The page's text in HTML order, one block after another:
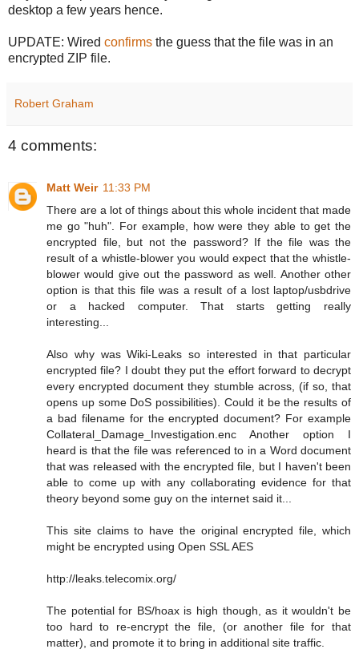
desktop a few years hence.
UPDATE: Wired confirms the guess that the file was in an
encrypted ZIP file.
Robert Graham
4 comments:
Matt Weir 11:33 PM
There are a lot of things about this whole incident that made
me go "huh". For example, how were they able to get the
encrypted file, but not the password? If the file was the
result of a whistle-blower you would expect that the whistle-
blower would give out the password as well. Another other
option is that this file was a result of a lost laptop/usbdrive
or a hacked computer. That starts getting really
interesting...
Also why was Wiki-Leaks so interested in that particular
encrypted file? I doubt they put the effort forward to decrypt
every encrypted document they stumble across, (if so, that
opens up some DoS possibilities). Could it be the results of
a bad filename for the encrypted document? For example
Collateral_Damage_Investigation.enc Another option I
heard is that the file was referenced to in a Word document
that was released with the encrypted file, but I haven't been
able to come up with any collaborating evidence for that
theory beyond some guy on the internet said it...
This site claims to have the original encrypted file, which
might be encrypted using Open SSL AES
http://leaks.telecomix.org/
The potential for BS/hoax is high though, as it wouldn't be
too hard to re-encrypt the file, (or another file for that
matter), and promote it to bring in additional site traffic.